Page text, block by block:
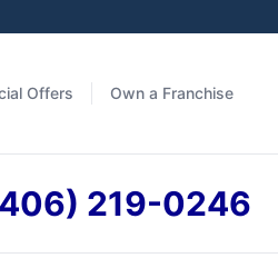
Offers Own a Franchise
219-0246